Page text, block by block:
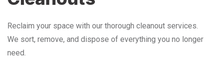
Reclaim your space with our thorough cleanout services.
We sort, remove, and dispose of everything you no longer
need.